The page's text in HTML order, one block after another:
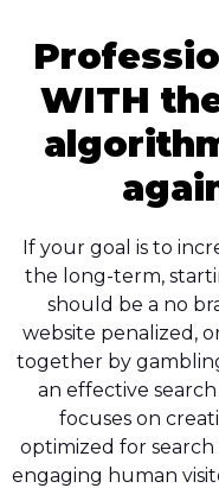
WITH
If your goal is to
the long-term,
should be a no
website penalized,
together by
an effective
focuses on
optimized for
engaging human